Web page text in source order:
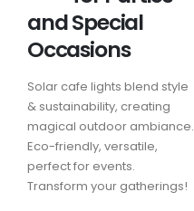
and Special
Occasions
Solar cafe lights blend style
& sustainability, creating
magical outdoor ambiance.
Eco-friendly, versatile,
perfect for events.
Transform your gatherings!